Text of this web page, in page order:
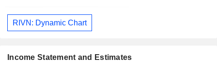
RIVN: Dynamic Chart
Income Statement and Estimates